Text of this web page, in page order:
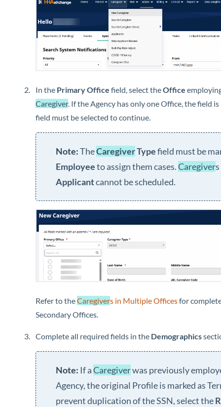
In the Primary Office field, select theOffice
Caregiver. If the Agency has only one Office, the field
field must be selected to continue.
TheCaregiverTypefield must be
Employeeto assign them cases.Caregiver
Applicantcannot be scheduled.
Refer to theCaregivers in Multiple Officesfor
Secondary Offices.
Complete all required fields in the Demographics
If aCaregiverwas previously
Agency, the original Profile is marked as
prevent duplication of the SSN, select the